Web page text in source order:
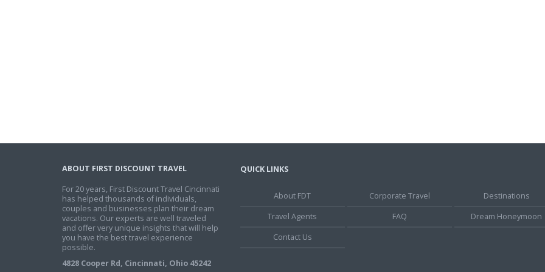
ABOUT FIRST DISCOUNT TRAVEL
For 20 years, First Discount Travel Cincinnati
has helped thousands of individuals,
couples and businesses plan their dream
vacations. Our experts are well traveled
and offer very unique insights that will help
you have the best travel experience
possible.
4828 Cooper Rd, Cincinnati, Ohio 45242
QUICK LINKS
About FDT Corporate Travel
Destinations
Travel Agents
FAQ
Dream Honeymoon
Contact Us